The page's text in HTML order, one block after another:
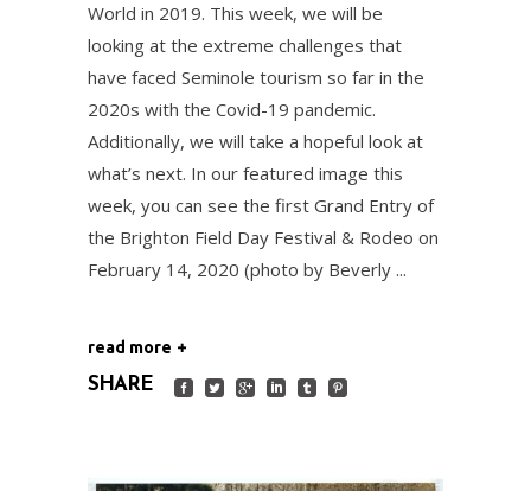
World in 2019. This week, we will be
looking at the extreme challenges that
have faced Seminole tourism so far in the
2020s with the Covid-19 pandemic.
Additionally, we will take a hopeful look at
what’s next. In our featured image this
week, you can see the first Grand Entry of
the Brighton Field Day Festival & Rodeo on
February 14, 2020 (photo by Beverly
read more
SHARE